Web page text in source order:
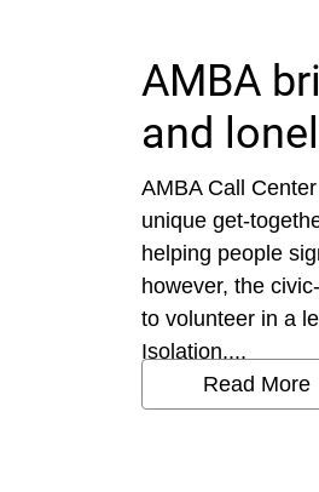
AMBA
and
AMBA Call
unique get-
helping people
however, the
to volunteer in a
Isolation....
Read More